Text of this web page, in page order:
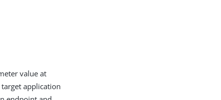
value at
application